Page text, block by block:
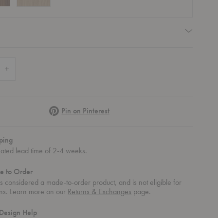
PinterestPin on Pinterest
lead time of 2-4 weeks.
to Order
considered a made-to-order product, and is not eligible for
Learn more on our Returns & Exchanges page.
Help